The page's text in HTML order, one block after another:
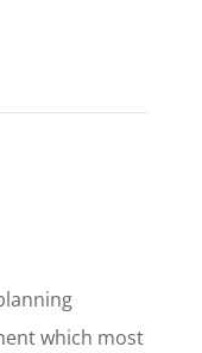
which most